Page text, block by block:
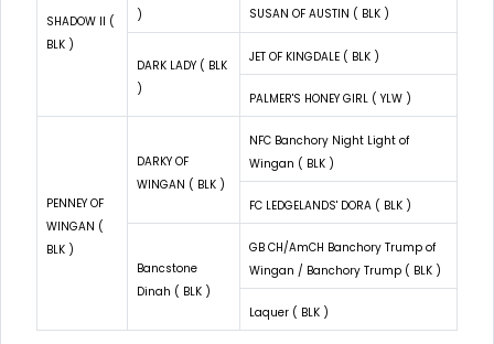
SHADOW II (
BLK )
)
SUSAN OF AUSTIN ( BLK )
DARK LADY ( BLK
)
JET OF KINGDALE ( BLK )
PALMER'S HONEY GIRL ( YLW )
PENNEY OF
WINGAN (
BLK )
DARKY OF
WINGAN ( BLK )
NFC Banchory Night Light of
Wingan ( BLK )
FC LEDGELANDS' DORA ( BLK )
Bancstone
Dinah ( BLK )
GB CH/AmCH Banchory Trump of
Wingan / Banchory Trump ( BLK )
Laquer ( BLK )